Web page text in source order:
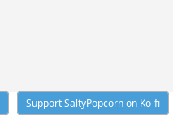
Support SaltyPopcorn on Ko-fi